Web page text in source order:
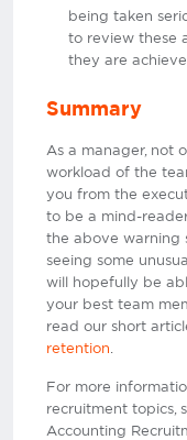
being taken
to review these
they are
Summary
As a manager, not
workload of the
you from the
to be a mind-
the above warning
seeing some
will hopefully be
your best team
read our short
retention.
For more
recruitment topics,
Accounting